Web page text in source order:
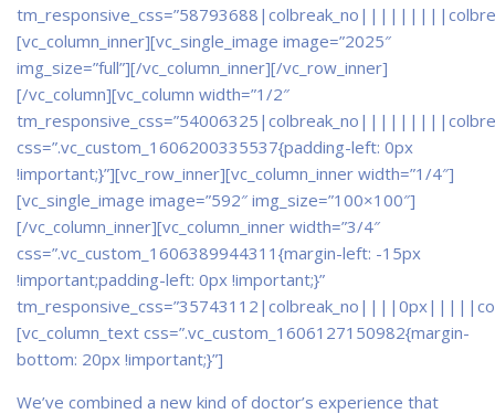
[vc_column_inner][vc_single_image image=”2025″
img_size=”full”][/vc_column_inner][/vc_row_inner]
[/vc_column][vc_column width=”1/2″
css=”.vc_custom_1606200335537{padding-left: 0px
!important;}”][vc_row_inner][vc_column_inner width=”1/4″]
[vc_single_image image=”592″ img_size=”100×100″]
[/vc_column_inner][vc_column_inner width=”3/4″
css=”.vc_custom_1606389944311{margin-left: -15px
!important;padding-left: 0px !important;}”
[vc_column_text css=”.vc_custom_1606127150982{margin-
bottom: 20px !important;}”]
We’ve combined a new kind of doctor’s experience that